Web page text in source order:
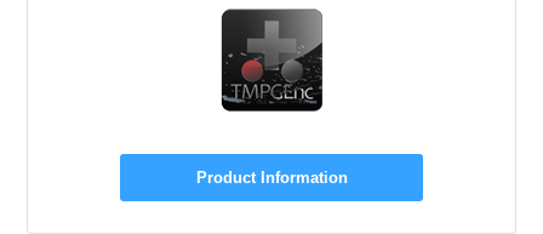
Product Information